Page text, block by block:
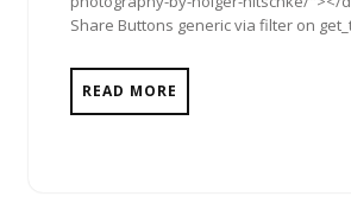
Share Buttons generic via filter on
READ MORE